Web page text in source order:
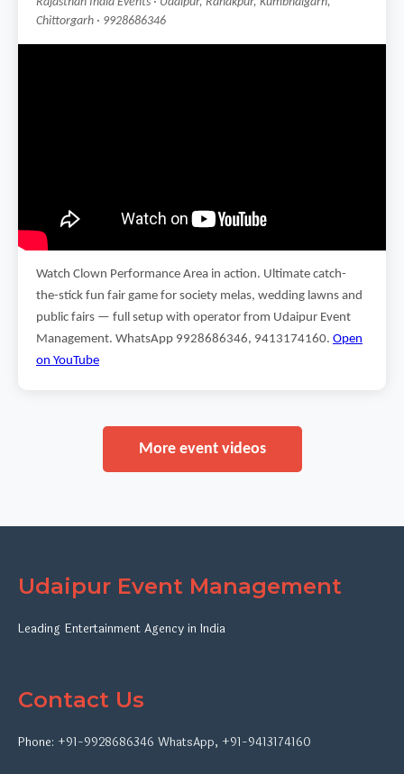
Chittorgarh · 9928686346
Watch Clown Performance Area in action. Ultimate catch-
the-stick fun fair game for society melas, wedding lawns and
public fairs — full setup with operator from Udaipur Event
Management. WhatsApp 9928686346, 9413174160. Open
on YouTube
More event videos
Udaipur Event Management
Leading Entertainment Agency in India
Contact Us
Phone: +91-9928686346 WhatsApp, +91-9413174160